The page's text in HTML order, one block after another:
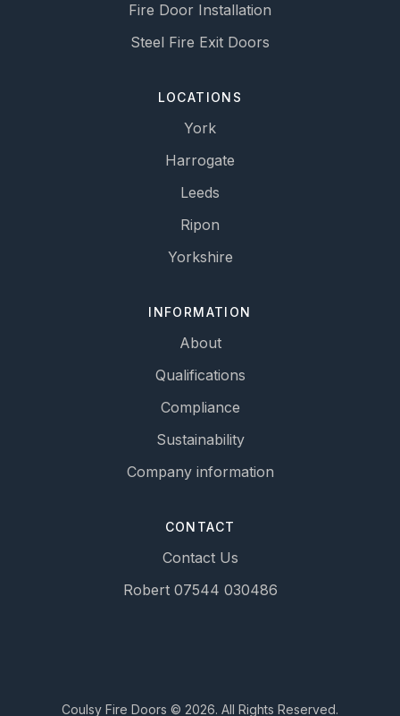
Fire Door Installation
Steel Fire Exit Doors
LOCATIONS
York
Harrogate
Leeds
Ripon
Yorkshire
INFORMATION
About
Qualifications
Compliance
Sustainability
Company information
CONTACT
Contact Us
Robert 07544 030486
Coulsy Fire Doors © 2026. All Rights Reserved.